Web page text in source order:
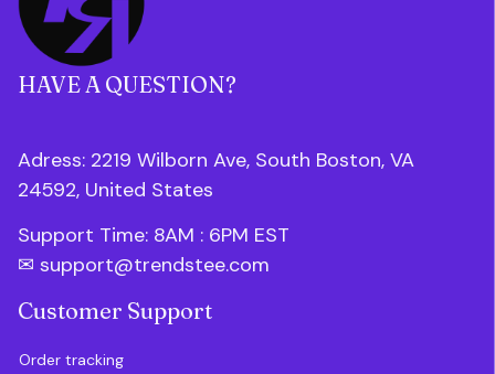
HAVE A QUESTION?
Adress: 2219 Wilborn Ave, South Boston, VA
24592, United States
Support Time: 8AM : 6PM EST
✉ support@trendstee.com
Customer Support
Order tracking